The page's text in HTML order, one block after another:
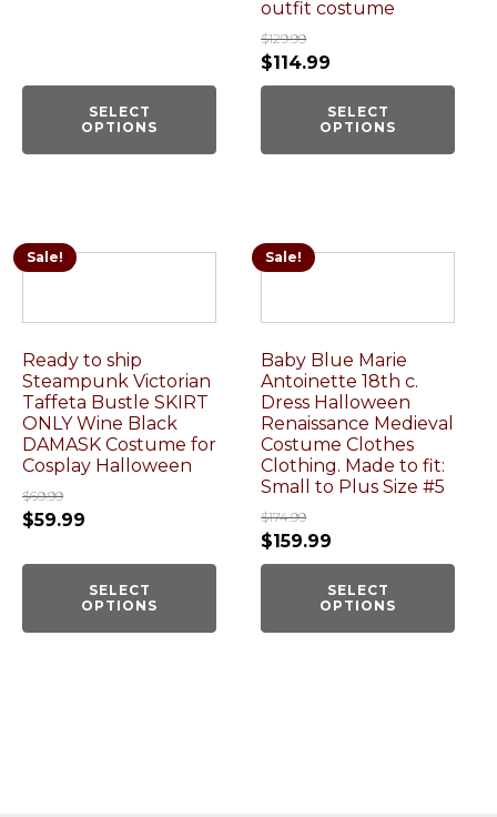
SELECT
OPTIONS
outfit costume
$129.99
$114.99
SELECT
OPTIONS
Sale!
Ready to ship
Steampunk Victorian
Taffeta Bustle SKIRT
ONLY Wine Black
DAMASK Costume for
Cosplay Halloween
$69.99
$59.99
SELECT
OPTIONS
Sale!
Baby Blue Marie
Antoinette 18th c.
Dress Halloween
Renaissance Medieval
Costume Clothes
Clothing. Made to fit:
Small to Plus Size #5
$174.99
$159.99
SELECT
OPTIONS